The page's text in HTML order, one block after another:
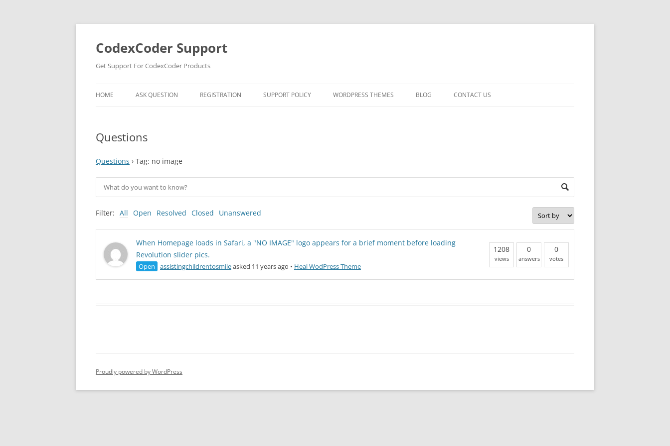
Skip
content
CodexCoder Support
Get Support For CodexCoder Products
HOME ASK QUESTION REGISTRATION SUPPORT POLICY WORDPRESS THEMES BLOG CONTACT US
Questions
Questions › Tag: no image
Filter: All Open Resolved Closed Unanswered
When Homepage loads in Safari, a "NO IMAGE" logo appears for a brief moment before loading
Revolution slider pics.
Open assistingchildrentosmileasked 11 years ago • Heal WodPress Theme
1208
views
0
answers
0
votes
Proudly powered by WordPress